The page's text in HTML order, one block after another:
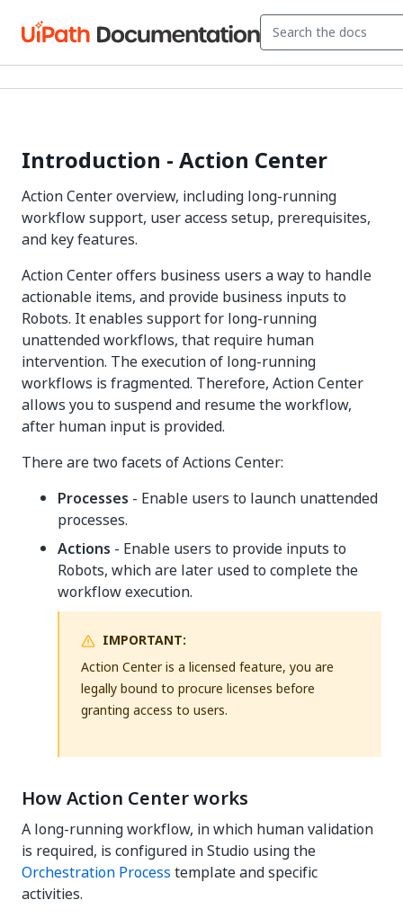
Introduction - Action Center
Action Center overview, including long-running
workflow support, user access setup, prerequisites,
and key features.
Action Center offers business users a way to handle
actionable items, and provide business inputs to
Robots. It enables support for long-running
unattended workflows, that require human
intervention. The execution of long-running
workflows is fragmented. Therefore, Action Center
allows you to suspend and resume the workflow,
after human input is provided.
There are two facets of Actions Center:
Processes - Enable users to launch unattended
processes.
Actions - Enable users to provide inputs to
Robots, which are later used to complete the
workflow execution.
IMPORTANT:
Action Center is a licensed feature, you are
legally bound to procure licenses before
granting access to users.
How Action Center works
A long-running workflow, in which human validation
is required, is configured in Studio using the
Orchestration Process template and specific
activities.